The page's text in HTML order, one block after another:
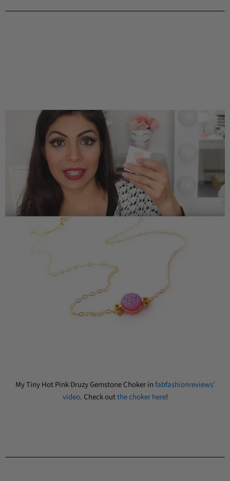
My Tiny Hot Pink Druzy Gemstone Choker infabfashionreviews’
video. Check outthe choker here!